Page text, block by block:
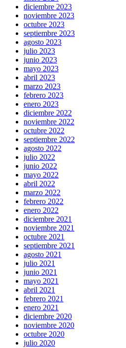
diciembre 2023
noviembre 2023
octubre 2023
septiembre 2023
agosto 2023
julio 2023
junio 2023
mayo 2023
abril 2023
marzo 2023
febrero 2023
enero 2023
diciembre 2022
noviembre 2022
octubre 2022
septiembre 2022
agosto 2022
julio 2022
junio 2022
mayo 2022
abril 2022
marzo 2022
febrero 2022
enero 2022
diciembre 2021
noviembre 2021
octubre 2021
septiembre 2021
agosto 2021
julio 2021
junio 2021
mayo 2021
abril 2021
febrero 2021
enero 2021
diciembre 2020
noviembre 2020
octubre 2020
julio 2020